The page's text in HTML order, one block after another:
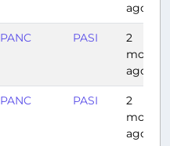
ago
PANC PASI
2
months
ago
PANC PASI
2
months
ago